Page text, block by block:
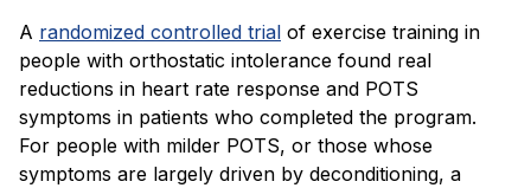
A randomized controlled trial of exercise training in
people with orthostatic intolerance found real
reductions in heart rate response and POTS
symptoms in patients who completed the program.
For people with milder POTS, or those whose
symptoms are largely driven by deconditioning, a